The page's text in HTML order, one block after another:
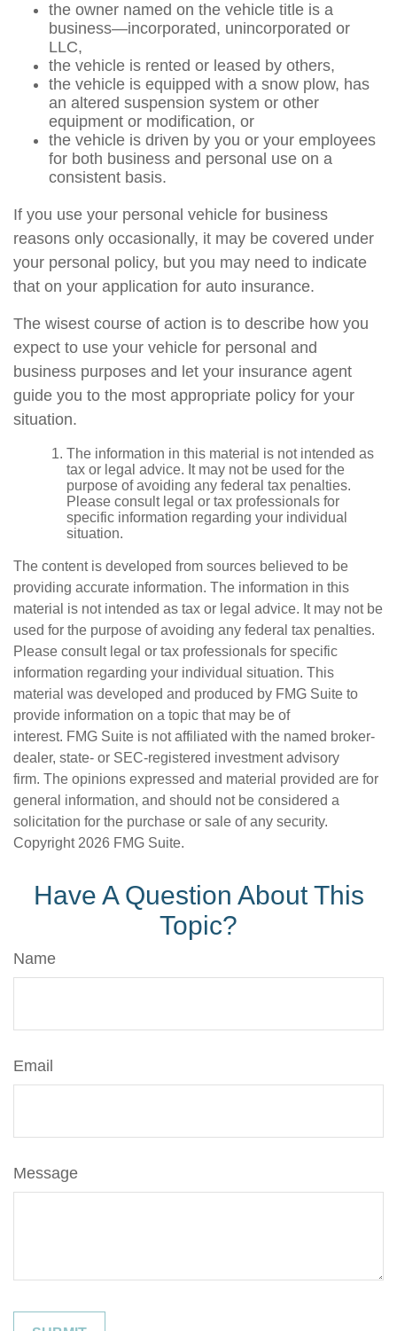
the owner named on the vehicle title is a
business—incorporated, unincorporated or
LLC,
the vehicle is rented or leased by others,
the vehicle is equipped with a snow plow, has
an altered suspension system or other
equipment or modification, or
the vehicle is driven by you or your employees
for both business and personal use on a
consistent basis.
If you use your personal vehicle for business
reasons only occasionally, it may be covered under
your personal policy, but you may need to indicate
that on your application for auto insurance.
The wisest course of action is to describe how you
expect to use your vehicle for personal and
business purposes and let your insurance agent
guide you to the most appropriate policy for your
situation.
The information in this material is not intended as
tax or legal advice. It may not be used for the
purpose of avoiding any federal tax penalties.
Please consult legal or tax professionals for
specific information regarding your individual
situation.
The content is developed from sources believed to be
providing accurate information. The information in this
material is not intended as tax or legal advice. It may not be
used for the purpose of avoiding any federal tax penalties.
Please consult legal or tax professionals for specific
information regarding your individual situation. This
material was developed and produced by FMG Suite to
provide information on a topic that may be of
interest. FMG Suite is not affiliated with the named broker-
dealer, state- or SEC-registered investment advisory
firm. The opinions expressed and material provided are for
general information, and should not be considered a
solicitation for the purchase or sale of any security.
Copyright 2026 FMG Suite.
Have A Question About This
Topic?
Name
Email
Message